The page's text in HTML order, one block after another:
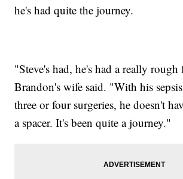
he's had quite the journey.
"Steve's had, he's had a really rough
Brandon's wife said. "With his
three or four surgeries, he doesn't
a spacer. It's been quite a journey."